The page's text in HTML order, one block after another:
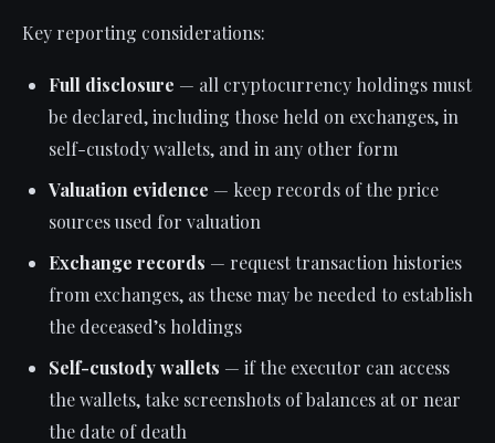
Key reporting considerations:
Full disclosure — all cryptocurrency holdings must
be declared, including those held on exchanges, in
self-custody wallets, and in any other form
Valuation evidence — keep records of the price
sources used for valuation
Exchange records — request transaction histories
from exchanges, as these may be needed to establish
the deceased’s holdings
Self-custody wallets — if the executor can access
the wallets, take screenshots of balances at or near
the date of death